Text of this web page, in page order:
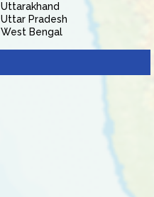
Uttarakhand
Uttar Pradesh
West Bengal